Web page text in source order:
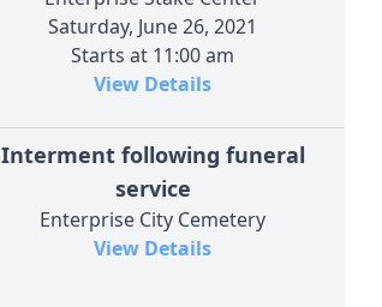
Saturday, June 26, 2021
Starts at 11:00 am
View Details
Interment following funeral
service
Enterprise City Cemetery
View Details